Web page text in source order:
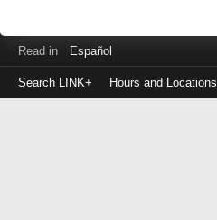
Read in Español
Search LINK+ Hours and Locations